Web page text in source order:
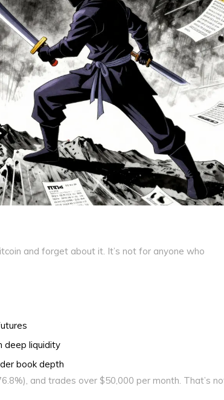
and forget about it. It’s not for anyone who
deep liquidity
book depth
and trades over $50,000 per month. That’s